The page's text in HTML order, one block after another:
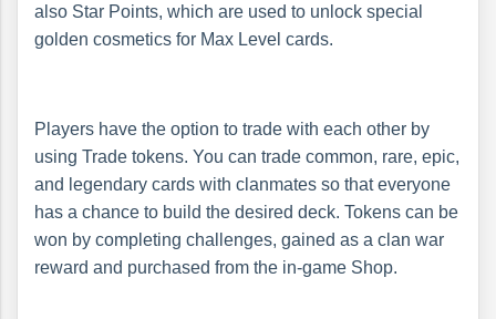
also Star Points, which are used to unlock special
golden cosmetics for Max Level cards.
Players have the option to trade with each other by
using Trade tokens. You can trade common, rare, epic,
and legendary cards with clanmates so that everyone
has a chance to build the desired deck. Tokens can be
won by completing challenges, gained as a clan war
reward and purchased from the in-game Shop.